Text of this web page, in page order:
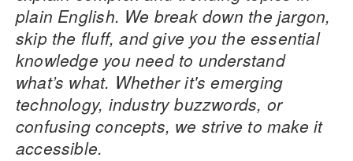
plain English. We break down the jargon,
skip the fluff, and give you the essential
knowledge you need to understand
what’s what. Whether it's emerging
technology, industry buzzwords, or
confusing concepts, we strive to make it
accessible.